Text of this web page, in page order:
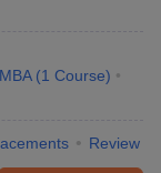
MBA (1 Course)
Review